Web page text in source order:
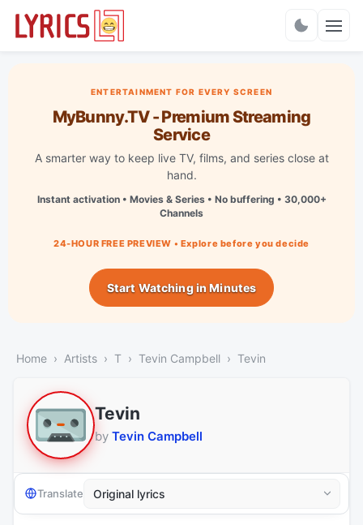
ENTERTAINMENT FOR EVERY SCREEN
MyBunny.TV - Premium Streaming
Service
A smarter way to keep live TV, films, and series close at
hand.
Instant activation • Movies & Series • No buffering • 30,000+
Channels
24-HOUR FREE PREVIEW • Explore before you decide
Start Watching in Minutes
Home Artists T Tevin Campbell Tevin
Tevin
by Tevin Campbell
Translate